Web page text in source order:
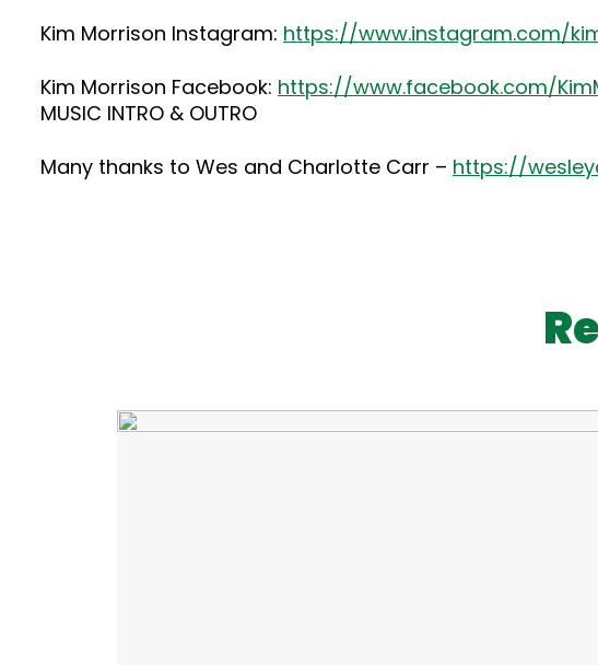
Kim Morrison Instagram: https://www.instagram.com/
Kim Morrison Facebook: https://www.facebook.com/
MUSIC INTRO & OUTRO
Many thanks to Wes and Charlotte Carr – https://